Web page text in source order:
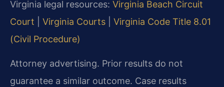
Virginia legal resources: Virginia Beach Circuit
Court
Virginia Courts
Virginia Code Title 8.01
(Civil Procedure)
Attorney advertising. Prior results do not
guarantee a similar outcome. Case results